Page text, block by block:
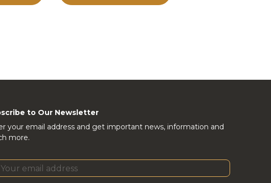
to Our Newsletter
your email address and get important news, information and
more.